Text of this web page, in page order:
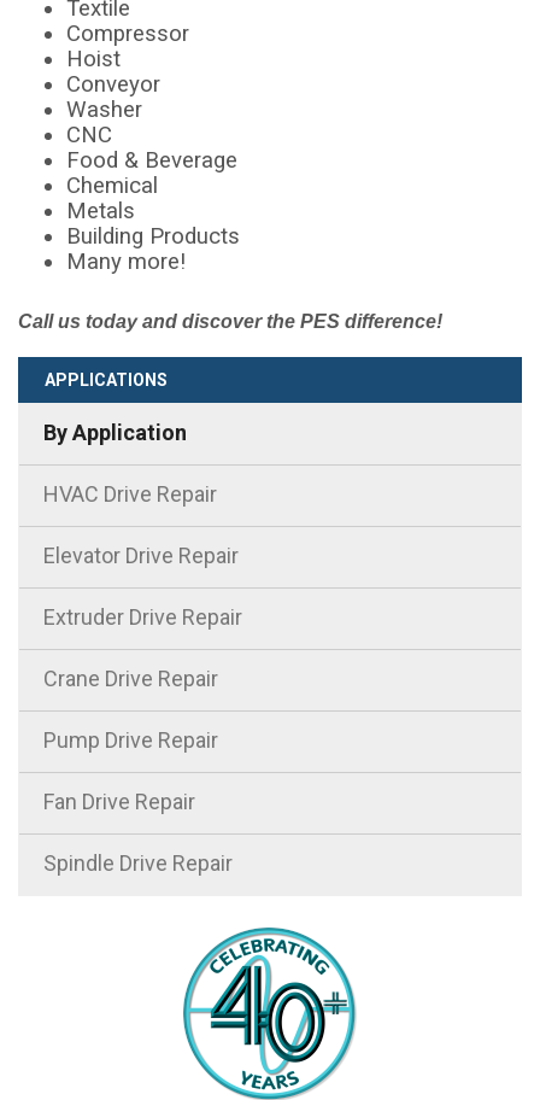
Textile
Compressor
Hoist
Conveyor
Washer
CNC
Food & Beverage
Chemical
Metals
Building Products
Many more!
Call us today and discover the PES difference!
APPLICATIONS
By Application
HVAC Drive Repair
Elevator Drive Repair
Extruder Drive Repair
Crane Drive Repair
Pump Drive Repair
Fan Drive Repair
Spindle Drive Repair